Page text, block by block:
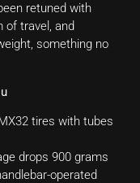
retuned with
of travel, and
something no
tires with tubes
drops 900 grams
operated